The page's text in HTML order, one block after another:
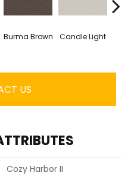
Burma Brown Candle Light
US
Cozy Harbor II